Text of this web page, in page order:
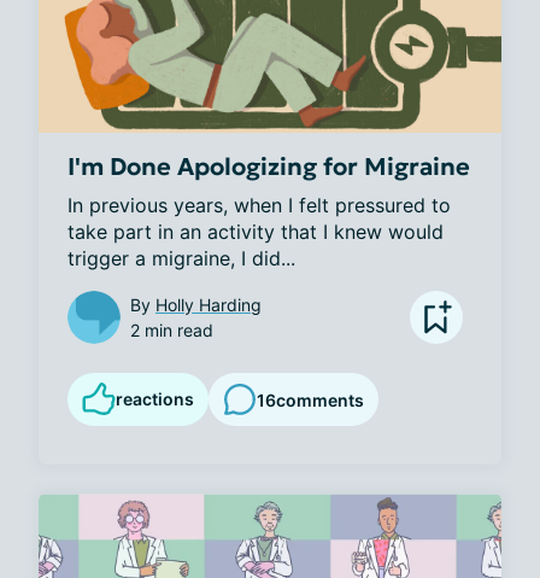
I'm Done Apologizing for Migraine
In previous years, when I felt pressured to
take part in an activity that I knew would
trigger a migraine, I did...
By Holly Harding
2 min read
reactions 16comments